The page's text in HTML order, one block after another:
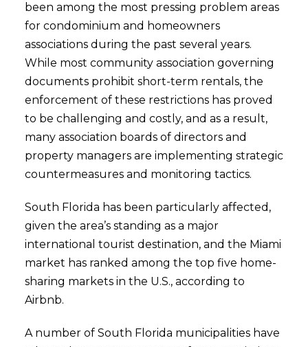
been among the most pressing problem areas
for condominium and homeowners
associations during the past several years.
While most community association governing
documents prohibit short-term rentals, the
enforcement of these restrictions has proved
to be challenging and costly, and as a result,
many association boards of directors and
property managers are implementing strategic
countermeasures and monitoring tactics.
South Florida has been particularly affected,
given the area’s standing as a major
international tourist destination, and the Miami
market has ranked among the top five home-
sharing markets in the U.S., according to
Airbnb.
A number of South Florida municipalities have